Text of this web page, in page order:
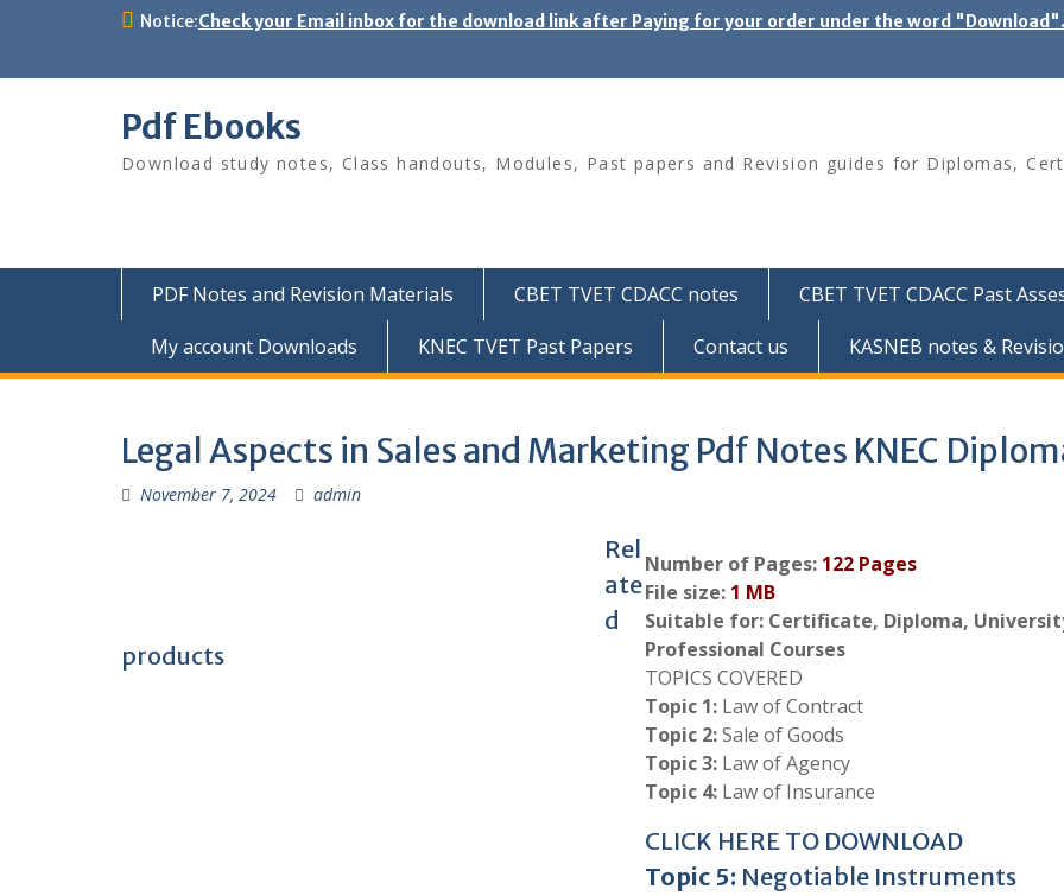
Notice:Check your Email inbox for the download link after Paying for your order under the word
Pdf Ebooks
Download study notes, Class handouts, Modules, Past papers and Revision guides for Diplomas,
PDF Notes and Revision Materials CBET TVET CDACC notes
CBET TVET CDACC Past
My account Downloads
KNEC TVET Past Papers Contact us KASNEB notes &
Legal Aspects in Sales and Marketing Pdf Notes KNEC
November 7, 2024 admin
Number of Pages: 122 Pages
File size:1 MB
Suitable for: Certificate, Diploma,
Professional Courses
TOPICS COVERED
Topic 1: Law of Contract
Topic 2:Sale of Goods
Topic 3: Law of Agency
Topic 4: Law of Insurance
CLICK HERE TO DOWNLOAD
Topic 5: Negotiable Instruments
Rel
ate
d
products